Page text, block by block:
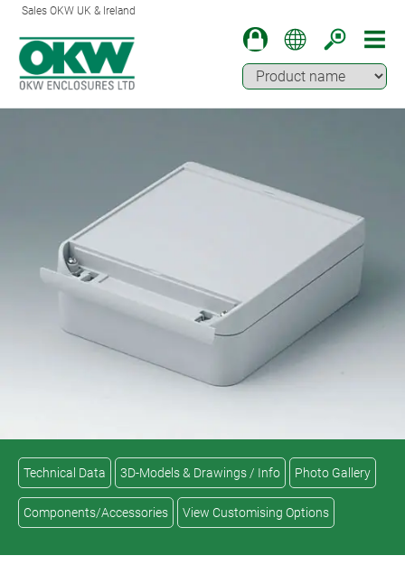
Sales OKW UK & Ireland
Technical Data 3D-Models & Drawings / Info Photo Gallery
Components/Accessories View Customising Options